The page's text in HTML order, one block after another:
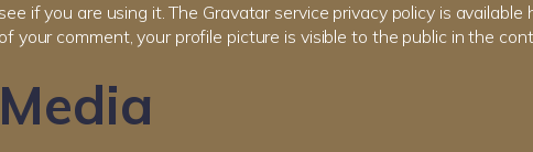
see if you are using it. The Gravatar service privacy policy is
of your comment, your profile picture is visible to the public in the
Media